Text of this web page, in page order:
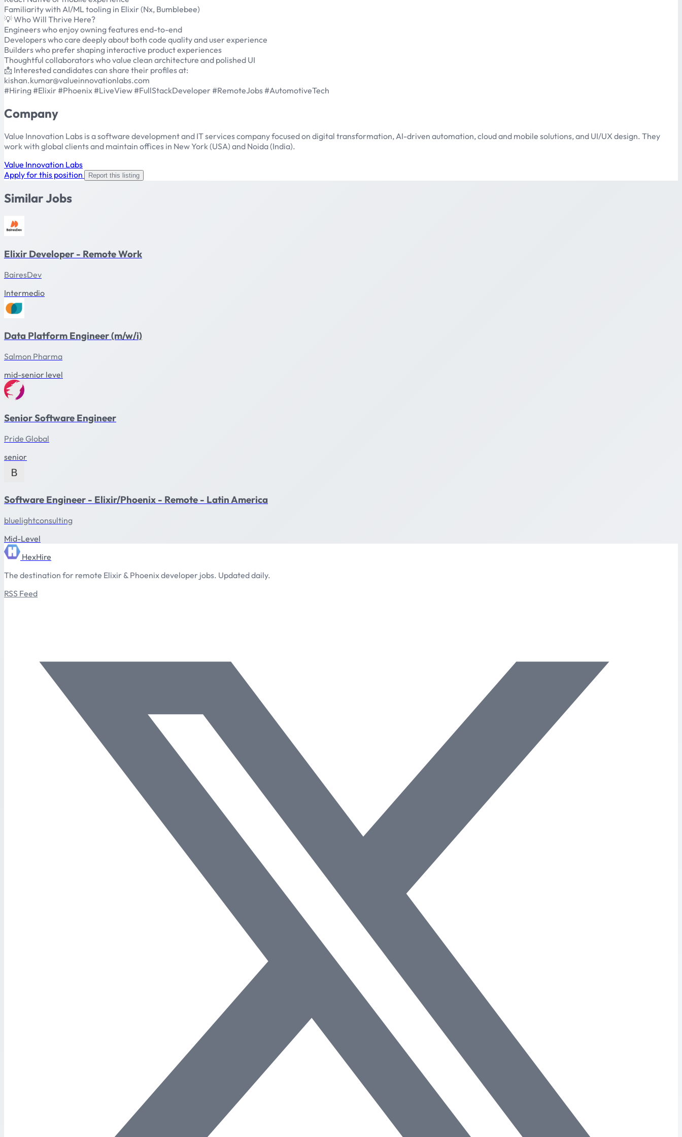
Familiarity with AI/ML tooling in Elixir (Nx, Bumblebee)
💡 Who Will Thrive Here?
Engineers who enjoy owning features end-to-end
Developers who care deeply about both code quality and user experience
Builders who prefer shaping interactive product experiences
Thoughtful collaborators who value clean architecture and polished UI
📩 Interested candidates can share their profiles at:
kishan.kumar@valueinnovationlabs.com
#Hiring #Elixir #Phoenix #LiveView #FullStackDeveloper #RemoteJobs #AutomotiveTech
Company
Value Innovation Labs is a software development and IT services company focused on digital transformation, AI-driven automation, cloud and mobile solutions, and UI/UX design. They
work with global clients and maintain offices in New York (USA) and Noida (India).
Value Innovation Labs
Apply for this position
Report this listing
Similar Jobs
Elixir Developer - Remote Work
BairesDev
Intermedio
Data Platform Engineer (m/w/i)
Salmon Pharma
mid-senior level
Senior Software Engineer
Pride Global
senior
Software Engineer - Elixir/Phoenix - Remote - Latin America
bluelightconsulting
Mid-Level
HexHire
The destination for remote Elixir & Phoenix developer jobs. Updated daily.
RSS Feed